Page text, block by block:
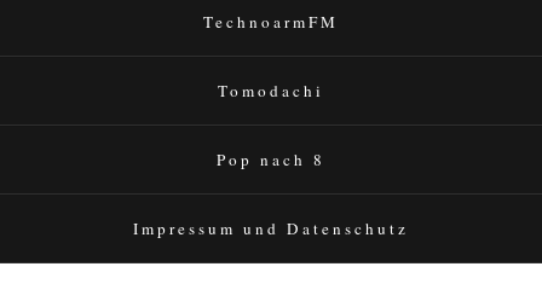
TechnoarmFM
Tomodachi
Pop nach 8
Impressum und Datenschutz